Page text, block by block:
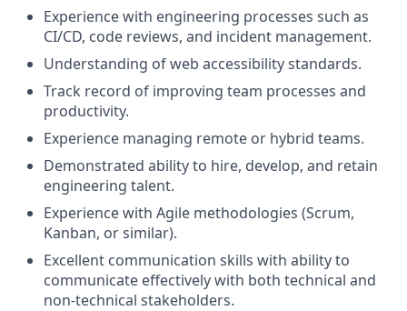
Experience with engineering processes such as
CI/CD, code reviews, and incident management.
Understanding of web accessibility standards.
Track record of improving team processes and
productivity.
Experience managing remote or hybrid teams.
Demonstrated ability to hire, develop, and retain
engineering talent.
Experience with Agile methodologies (Scrum,
Kanban, or similar).
Excellent communication skills with ability to
communicate effectively with both technical and
non-technical stakeholders.